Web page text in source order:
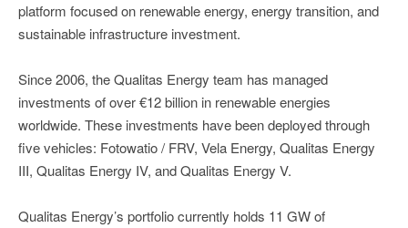
platform focused on renewable energy, energy transition, and
sustainable infrastructure investment.
Since 2006, the Qualitas Energy team has managed
investments of over €12 billion in renewable energies
worldwide. These investments have been deployed through
five vehicles: Fotowatio / FRV, Vela Energy, Qualitas Energy
III, Qualitas Energy IV, and Qualitas Energy V.
Qualitas Energy’s portfolio currently holds 11 GW of